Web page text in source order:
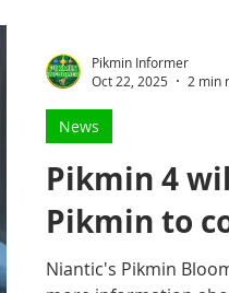
Pikmin 4
Pikmin to
Niantic's Pikmin
News
Pikmin Informer
Oct 22, 2025
2 min